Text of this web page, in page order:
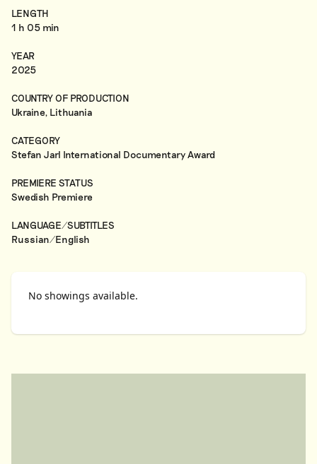
LENGTH
1 h 05 min
YEAR
2025
COUNTRY OF PRODUCTION
Ukraine, Lithuania
CATEGORY
Stefan Jarl International Documentary Award
PREMIERE STATUS
Swedish Premiere
LANGUAGE/SUBTITLES
Russian/English
No showings available.